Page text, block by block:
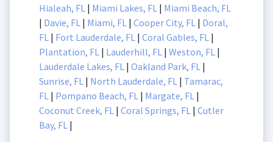
Hialeah, FL | Miami Lakes, FL | Miami Beach, FL
| Davie, FL | Miami, FL | Cooper City, FL | Doral,
FL | Fort Lauderdale, FL | Coral Gables, FL |
Plantation, FL | Lauderhill, FL | Weston, FL |
Lauderdale Lakes, FL | Oakland Park, FL |
Sunrise, FL | North Lauderdale, FL | Tamarac,
FL | Pompano Beach, FL | Margate, FL |
Coconut Creek, FL | Coral Springs, FL | Cutler
Bay, FL |